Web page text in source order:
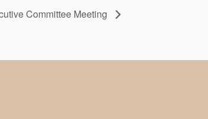
Committee Meeting